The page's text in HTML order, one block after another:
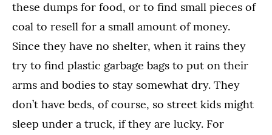
these dumps for food, or to find small pieces of
coal to resell for a small amount of money.
Since they have no shelter, when it rains they
try to find plastic garbage bags to put on their
arms and bodies to stay somewhat dry. They
don’t have beds, of course, so street kids might
sleep under a truck, if they are lucky. For